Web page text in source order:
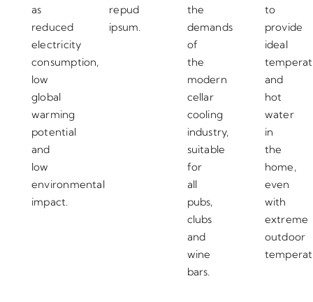
as
reduced
electricity
consumption,
low
global
warming
potential
and
low
environmental
impact.
repud
ipsum.
the
demands
of
the
modern
cellar
cooling
industry,
suitable
for
all
pubs,
clubs
and
wine
bars.
to
provide
ideal
and
hot
water
in
the
home,
even
with
extreme
outdoor